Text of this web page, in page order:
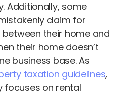
Additionally, some
claim for
their home and
their home doesn’t
business base. As
taxation guidelines,
focuses on rental